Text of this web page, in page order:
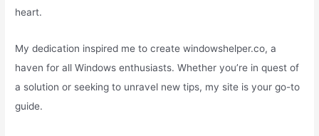
heart.
My dedication inspired me to create windowshelper.co, a
haven for all Windows enthusiasts. Whether you’re in quest of
a solution or seeking to unravel new tips, my site is your go-to
guide.